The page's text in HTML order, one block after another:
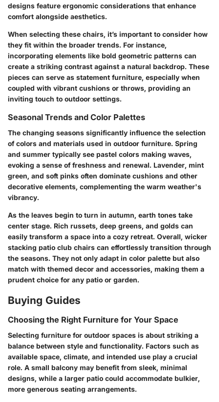
designs feature ergonomic considerations that enhance
comfort alongside aesthetics.
When selecting these chairs, it’s important to consider how
they fit within the broader trends. For instance,
incorporating elements like bold geometric patterns can
create a striking contrast against a natural backdrop. These
pieces can serve as statement furniture, especially when
coupled with vibrant cushions or throws, providing an
inviting touch to outdoor settings.
Seasonal Trends and Color Palettes
The changing seasons significantly influence the selection
of colors and materials used in outdoor furniture. Spring
and summer typically see pastel colors making waves,
evoking a sense of freshness and renewal. Lavender, mint
green, and soft pinks often dominate cushions and other
decorative elements, complementing the warm weather's
vibrancy.
As the leaves begin to turn in autumn, earth tones take
center stage. Rich russets, deep greens, and golds can
easily transform a space into a cozy retreat. Overall, wicker
stacking patio club chairs can effortlessly transition through
the seasons. They not only adapt in color palette but also
match with themed decor and accessories, making them a
prudent choice for any patio or garden.
Buying Guides
Choosing the Right Furniture for Your Space
Selecting furniture for outdoor spaces is about striking a
balance between style and functionality. Factors such as
available space, climate, and intended use play a crucial
role. A small balcony may benefit from sleek, minimal
designs, while a larger patio could accommodate bulkier,
more generous seating arrangements.